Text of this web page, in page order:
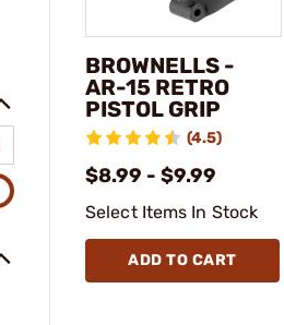
BROWNELLS -
AR-15 RETRO
PISTOL GRIP
(4.5)
$8.99 - $9.99
Select Items In Stock
ADD TO CART